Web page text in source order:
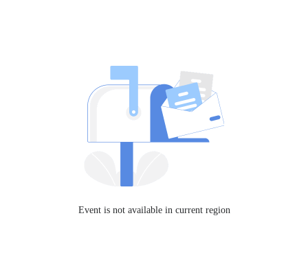
Event is not available in current region